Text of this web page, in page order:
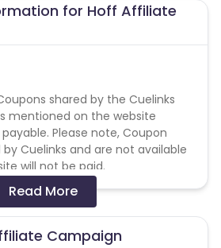
for Hoff Affiliate
shared by the Cuelinks
mentioned on the website
Please note, Coupon
Cuelinks and are not available
will not be paid.
awarded for:
the CC
Read More
Campaign